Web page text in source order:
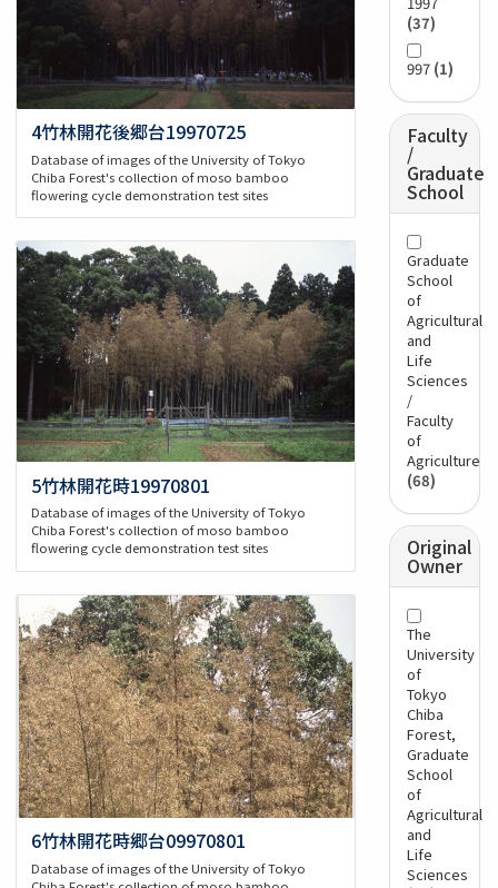
4竹林開花後郷台19970725
Database of images of the University of Tokyo
Chiba Forest's collection of moso bamboo
flowering cycle demonstration test sites
5竹林開花時19970801
Database of images of the University of Tokyo
Chiba Forest's collection of moso bamboo
flowering cycle demonstration test sites
6竹林開花時郷台09970801
Database of images of the University of Tokyo
(37)
997 (1)
Faculty
/
Graduate
School
Graduate
School
of
Agricultural
and
Life
Sciences
/
Faculty
of
Agriculture
(68)
Original
Owner
The
University
of
Tokyo
Chiba
Forest,
Graduate
School
of
Agricultural
and
Life
Sciences